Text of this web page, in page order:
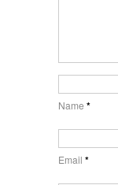
Name *
Email *